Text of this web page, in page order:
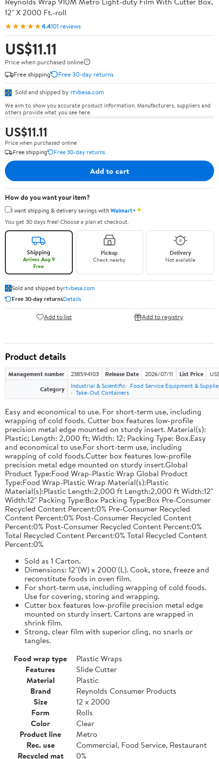
12" X 2000 Ft.-roll
★★★★★4.4101 reviews
US$11.11
Price when purchased online
Free shipping
Free 30-day returns
Sold and shipped by rtvbesa.com
We aim to show you accurate product information. Manufacturers, suppliers and
others provide what you see here.
US$11.11
Price when purchased online
Free shipping
Free 30-day returns
Add to cart
How do you want your item?
I want shipping & delivery savings withWalmart+✦
You get 30 days free! Choose a plan at checkout.
Shipping
Arrives Aug 9
Free
Pickup
Check nearby
Delivery
Not available
Sold and shipped byrtvbesa.com
Free 30-day returnsDetails
Add to list Add to registry
Product details
Management number 238594103 Release Date 2026/07/11 List Price
Category
Industrial & Scientific
Food Service Equipment &
Take-Out Containers
Easy and economical to use. For short-term use, including
wrapping of cold foods. Cutter box features low-profile
precision metal edge mounted on sturdy insert. Material(s):
Plastic; Length: 2,000 ft; Width: 12; Packing Type: Box.Easy
and economical to use.For short-term use, including
wrapping of cold foods.Cutter box features low-profile
precision metal edge mounted on sturdy insert.Global
Product Type:Food Wrap-Plastic Wrap Global Product
Type:Food Wrap-Plastic Wrap Material(s):Plastic
Material(s):Plastic Length:2,000 ft Length:2,000 ft Width:12"
Width:12" Packing Type:Box Packing Type:Box Pre-Consumer
Recycled Content Percent:0% Pre-Consumer Recycled
Content Percent:0% Post-Consumer Recycled Content
Percent:0% Post-Consumer Recycled Content Percent:0%
Total Recycled Content Percent:0% Total Recycled Content
Percent:0%
Sold as 1 Carton.
Dimensions: 12"(W) x 2000'(L). Cook, store, freeze and
reconstitute foods in oven film.
For short-term use, including wrapping of cold foods.
Use for covering, storing and wrapping.
Cutter box features low-profile precision metal edge
mounted on sturdy insert. Cartons are wrapped in
shrink film.
Strong, clear film with superior cling, no snarls or
tangles.
Food wrap type
Plastic Wraps
Features
Slide Cutter
Material
Plastic
Brand
Reynolds Consumer Products
Size
12 x 2000
Form
Rolls
Color
Clear
Product line
Metro
Rec. use
Commercial, Food Service, Restaurant
Recycled mat
0%